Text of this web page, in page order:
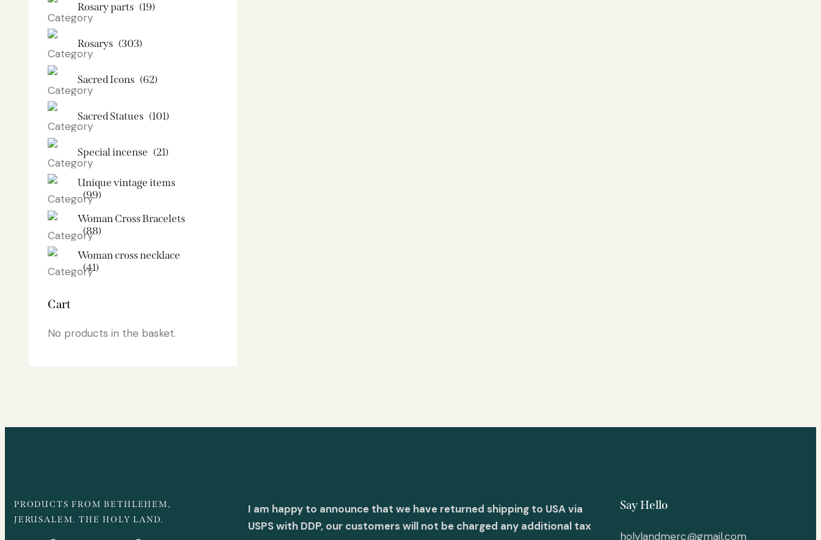
Rosary parts (19)
Rosarys (303)
Sacred Icons (62)
Sacred Statues (101)
Special incense (21)
Unique vintage items
(99)
Woman Cross Bracelets
(88)
Woman cross necklace
(41)
Cart
No products in the basket.
PRODUCTS FROM BETHLEHEM,
JERUSALEM. THE HOLY LAND.
I am happy to announce that we have returned shipping to USA via
USPS with DDP, our customers will not be charged any additional tax
Say Hello
holylandmerc@gmail.com